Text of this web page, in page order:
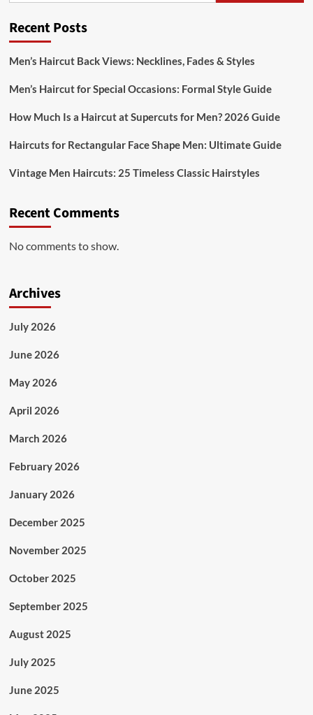
Recent Posts
Men’s Haircut Back Views: Necklines, Fades & Styles
Men’s Haircut for Special Occasions: Formal Style Guide
How Much Is a Haircut at Supercuts for Men? 2026 Guide
Haircuts for Rectangular Face Shape Men: Ultimate Guide
Vintage Men Haircuts: 25 Timeless Classic Hairstyles
Recent Comments
No comments to show.
Archives
July 2026
June 2026
May 2026
April 2026
March 2026
February 2026
January 2026
December 2025
November 2025
October 2025
September 2025
August 2025
July 2025
June 2025